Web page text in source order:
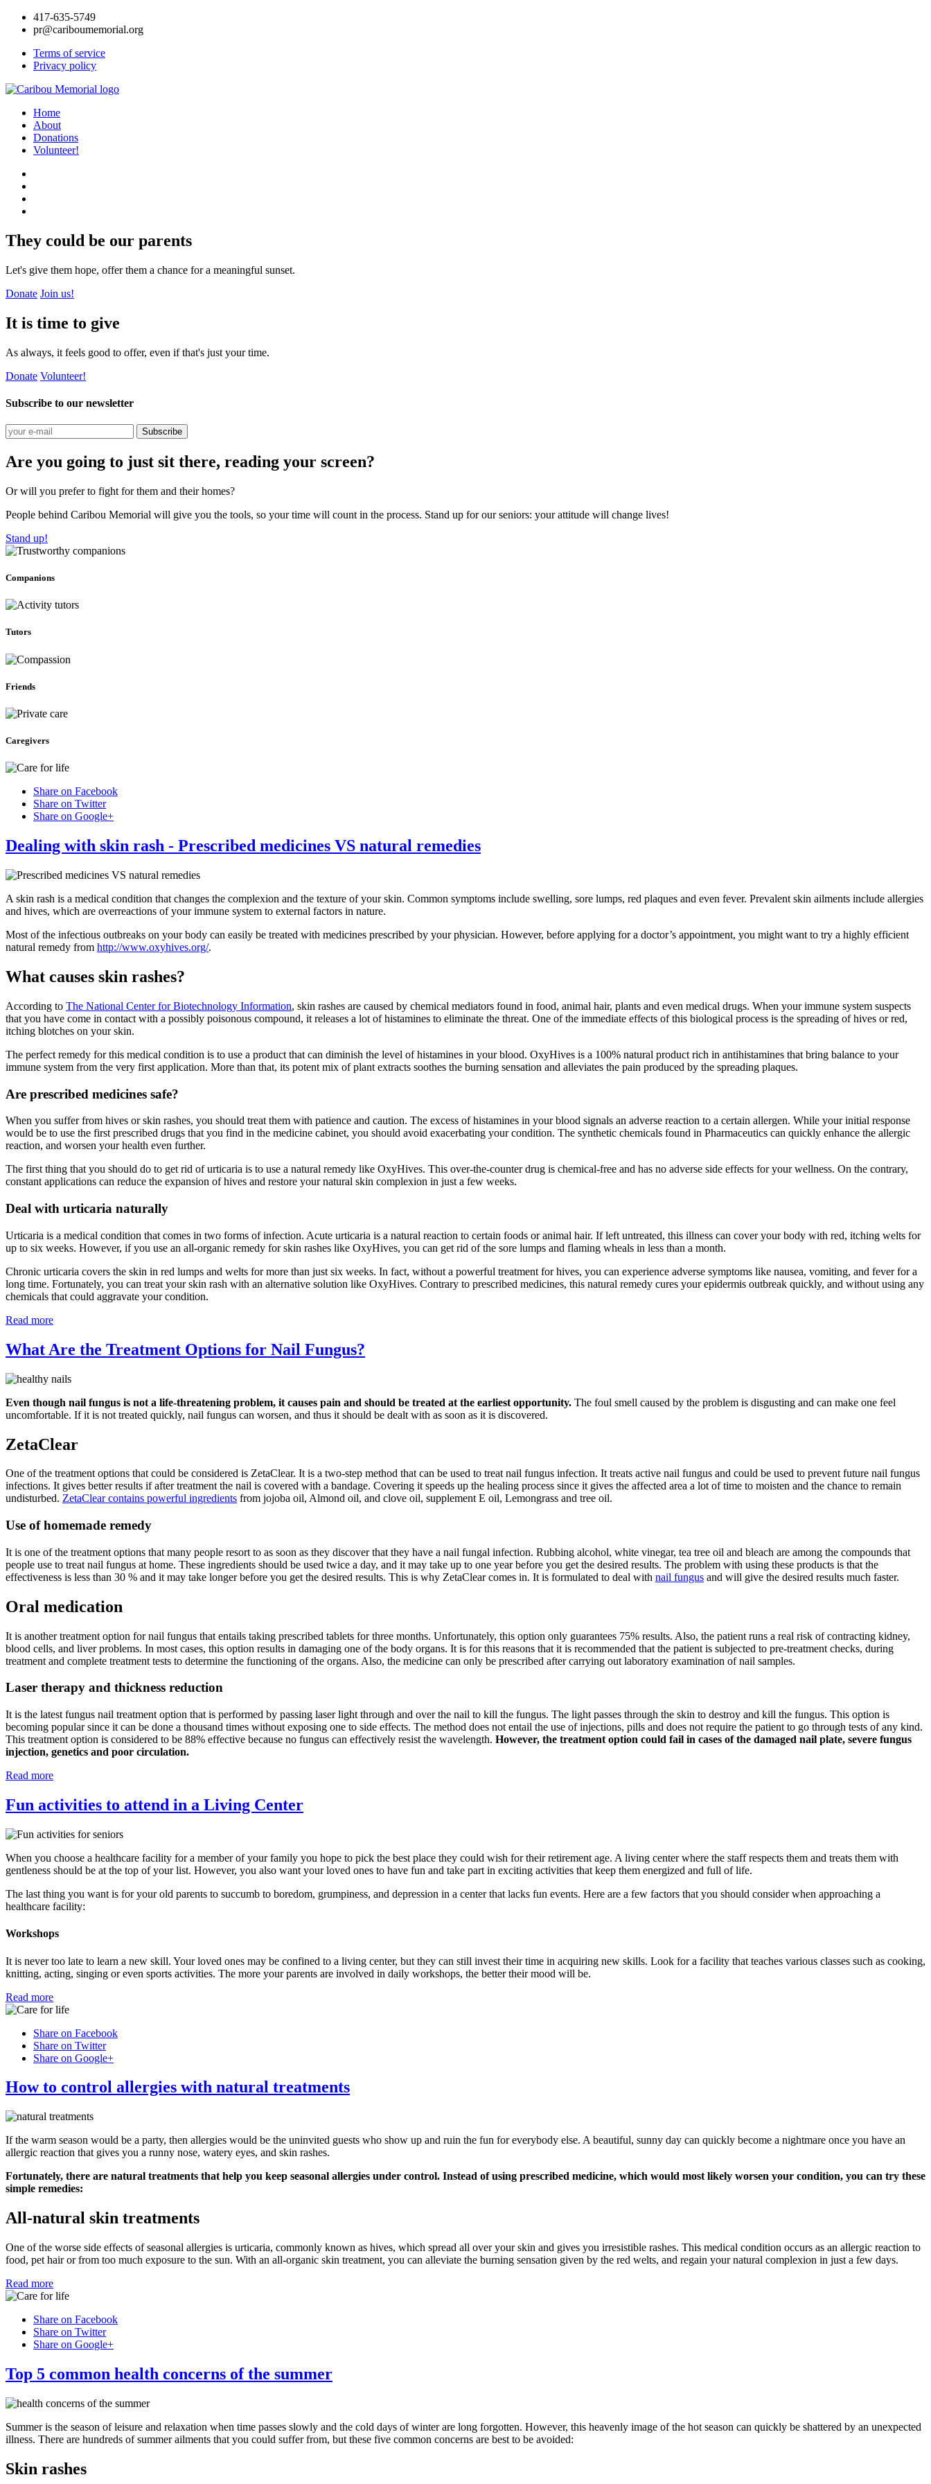
417-635-5749
pr@cariboumemorial.org
Terms of service
Privacy policy
Home
About
Donations
Volunteer!
They could be our parents
Let's give them hope, offer them a chance for a meaningful sunset.
Donate Join us!
It is time to give
As always, it feels good to offer, even if that's just your time.
Donate Volunteer!
Subscribe to our newsletter
Subscribe
Are you going to just sit there, reading your screen?
Or will you prefer to fight for them and their homes?
People behind Caribou Memorial will give you the tools, so your time will count in the process. Stand up for our seniors: your attitude will change lives!
Stand up!
Companions
Tutors
Friends
Caregivers
Share on Facebook
Share on Twitter
Share on Google+
Dealing with skin rash - Prescribed medicines VS natural remedies
A skin rash is a medical condition that changes the complexion and the texture of your skin. Common symptoms include swelling, sore lumps, red plaques and even fever. Prevalent skin ailments include allergies
and hives, which are overreactions of your immune system to external factors in nature.
Most of the infectious outbreaks on your body can easily be treated with medicines prescribed by your physician. However, before applying for a doctor’s appointment, you might want to try a highly efficient
natural remedy from http://www.oxyhives.org/.
What causes skin rashes?
According to The National Center for Biotechnology Information, skin rashes are caused by chemical mediators found in food, animal hair, plants and even medical drugs. When your immune system suspects
that you have come in contact with a possibly poisonous compound, it releases a lot of histamines to eliminate the threat. One of the immediate effects of this biological process is the spreading of hives or red,
itching blotches on your skin.
The perfect remedy for this medical condition is to use a product that can diminish the level of histamines in your blood. OxyHives is a 100% natural product rich in antihistamines that bring balance to your
immune system from the very first application. More than that, its potent mix of plant extracts soothes the burning sensation and alleviates the pain produced by the spreading plaques.
Are prescribed medicines safe?
When you suffer from hives or skin rashes, you should treat them with patience and caution. The excess of histamines in your blood signals an adverse reaction to a certain allergen. While your initial response
would be to use the first prescribed drugs that you find in the medicine cabinet, you should avoid exacerbating your condition. The synthetic chemicals found in Pharmaceutics can quickly enhance the allergic
reaction, and worsen your health even further.
The first thing that you should do to get rid of urticaria is to use a natural remedy like OxyHives. This over-the-counter drug is chemical-free and has no adverse side effects for your wellness. On the contrary,
constant applications can reduce the expansion of hives and restore your natural skin complexion in just a few weeks.
Deal with urticaria naturally
Urticaria is a medical condition that comes in two forms of infection. Acute urticaria is a natural reaction to certain foods or animal hair. If left untreated, this illness can cover your body with red, itching welts for
up to six weeks. However, if you use an all-organic remedy for skin rashes like OxyHives, you can get rid of the sore lumps and flaming wheals in less than a month.
Chronic urticaria covers the skin in red lumps and welts for more than just six weeks. In fact, without a powerful treatment for hives, you can experience adverse symptoms like nausea, vomiting, and fever for a
long time. Fortunately, you can treat your skin rash with an alternative solution like OxyHives. Contrary to prescribed medicines, this natural remedy cures your epidermis outbreak quickly, and without using any
chemicals that could aggravate your condition.
Read more
What Are the Treatment Options for Nail Fungus?
Even though nail fungus is not a life-threatening problem, it causes pain and should be treated at the earliest opportunity. The foul smell caused by the problem is disgusting and can make one feel
uncomfortable. If it is not treated quickly, nail fungus can worsen, and thus it should be dealt with as soon as it is discovered.
ZetaClear
One of the treatment options that could be considered is ZetaClear. It is a two-step method that can be used to treat nail fungus infection. It treats active nail fungus and could be used to prevent future nail fungus
infections. It gives better results if after treatment the nail is covered with a bandage. Covering it speeds up the healing process since it gives the affected area a lot of time to moisten and the chance to remain
undisturbed. ZetaClear contains powerful ingredients from jojoba oil, Almond oil, and clove oil, supplement E oil, Lemongrass and tree oil.
Use of homemade remedy
It is one of the treatment options that many people resort to as soon as they discover that they have a nail fungal infection. Rubbing alcohol, white vinegar, tea tree oil and bleach are among the compounds that
people use to treat nail fungus at home. These ingredients should be used twice a day, and it may take up to one year before you get the desired results. The problem with using these products is that the
effectiveness is less than 30 % and it may take longer before you get the desired results. This is why ZetaClear comes in. It is formulated to deal with nail fungus and will give the desired results much faster.
Oral medication
It is another treatment option for nail fungus that entails taking prescribed tablets for three months. Unfortunately, this option only guarantees 75% results. Also, the patient runs a real risk of contracting kidney,
blood cells, and liver problems. In most cases, this option results in damaging one of the body organs. It is for this reasons that it is recommended that the patient is subjected to pre-treatment checks, during
treatment and complete treatment tests to determine the functioning of the organs. Also, the medicine can only be prescribed after carrying out laboratory examination of nail samples.
Laser therapy and thickness reduction
It is the latest fungus nail treatment option that is performed by passing laser light through and over the nail to kill the fungus. The light passes through the skin to destroy and kill the fungus. This option is
becoming popular since it can be done a thousand times without exposing one to side effects. The method does not entail the use of injections, pills and does not require the patient to go through tests of any kind.
This treatment option is considered to be 88% effective because no fungus can effectively resist the wavelength. However, the treatment option could fail in cases of the damaged nail plate, severe fungus
injection, genetics and poor circulation.
Read more
Fun activities to attend in a Living Center
When you choose a healthcare facility for a member of your family you hope to pick the best place they could wish for their retirement age. A living center where the staff respects them and treats them with
gentleness should be at the top of your list. However, you also want your loved ones to have fun and take part in exciting activities that keep them energized and full of life.
The last thing you want is for your old parents to succumb to boredom, grumpiness, and depression in a center that lacks fun events. Here are a few factors that you should consider when approaching a
healthcare facility:
Workshops
It is never too late to learn a new skill. Your loved ones may be confined to a living center, but they can still invest their time in acquiring new skills. Look for a facility that teaches various classes such as cooking,
knitting, acting, singing or even sports activities. The more your parents are involved in daily workshops, the better their mood will be.
Read more
Share on Facebook
Share on Twitter
Share on Google+
How to control allergies with natural treatments
If the warm season would be a party, then allergies would be the uninvited guests who show up and ruin the fun for everybody else. A beautiful, sunny day can quickly become a nightmare once you have an
allergic reaction that gives you a runny nose, watery eyes, and skin rashes.
Fortunately, there are natural treatments that help you keep seasonal allergies under control. Instead of using prescribed medicine, which would most likely worsen your condition, you can try these
simple remedies:
All-natural skin treatments
One of the worse side effects of seasonal allergies is urticaria, commonly known as hives, which spread all over your skin and gives you irresistible rashes. This medical condition occurs as an allergic reaction to
food, pet hair or from too much exposure to the sun. With an all-organic skin treatment, you can alleviate the burning sensation given by the red welts, and regain your natural complexion in just a few days.
Read more
Share on Facebook
Share on Twitter
Share on Google+
Top 5 common health concerns of the summer
Summer is the season of leisure and relaxation when time passes slowly and the cold days of winter are long forgotten. However, this heavenly image of the hot season can quickly be shattered by an unexpected
illness. There are hundreds of summer ailments that you could suffer from, but these five common concerns are best to be avoided:
Skin rashes